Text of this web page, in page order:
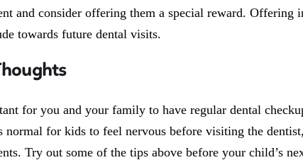
and consider offering them a special reward. Offering
towards future dental visits.
for you and your family to have regular dental
normal for kids to feel nervous before visiting the
Try out some of the tips above before your child’s